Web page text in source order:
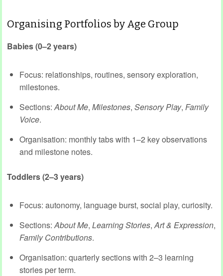
Organising Portfolios by Age Group
Babies (0–2 years)
Focus: relationships, routines, sensory exploration,
milestones.
Sections:About Me, Milestones, Sensory Play, Family
Voice.
Organisation: monthly tabs with 1–2 key observations
and milestone notes.
Toddlers (2–3 years)
Focus: autonomy, language burst, social play, curiosity.
Sections:About Me, Learning Stories,Art & Expression,
Family Contributions.
Organisation: quarterly sections with 2–3 learning
stories per term.